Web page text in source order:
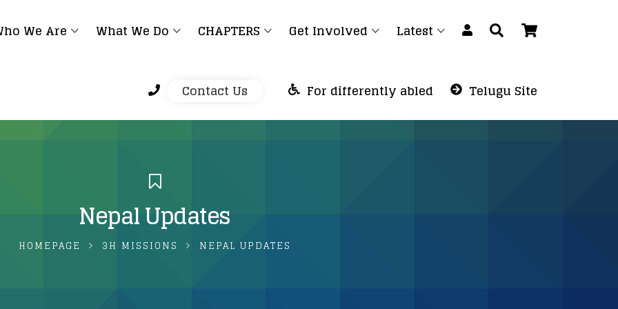
We Are What We Do CHAPTERS Get Involved Latest
Contact Us For differently abled Telugu Site
Nepal Updates
HOMEPAGE 3H MISSIONS NEPAL UPDATES